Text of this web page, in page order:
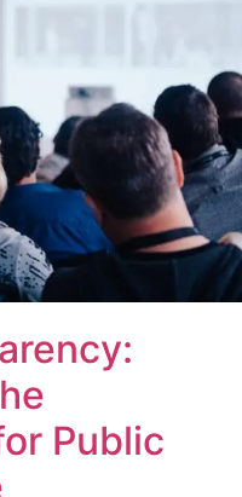
Public